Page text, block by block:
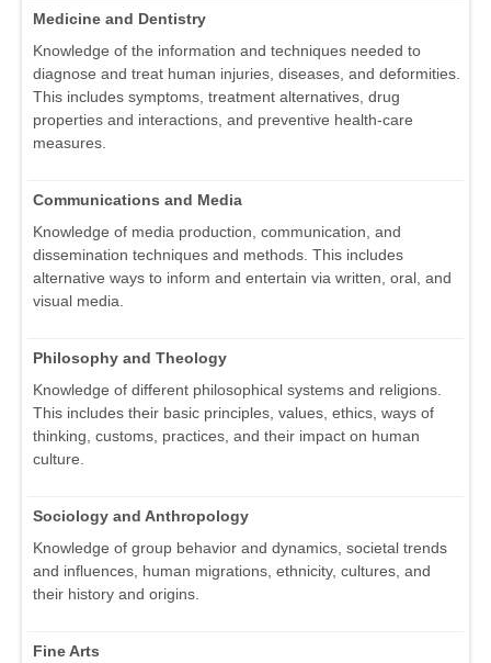
Medicine and Dentistry
Knowledge of the information and techniques needed to
diagnose and treat human injuries, diseases, and deformities.
This includes symptoms, treatment alternatives, drug
properties and interactions, and preventive health-care
measures.
Communications and Media
Knowledge of media production, communication, and
dissemination techniques and methods. This includes
alternative ways to inform and entertain via written, oral, and
visual media.
Philosophy and Theology
Knowledge of different philosophical systems and religions.
This includes their basic principles, values, ethics, ways of
thinking, customs, practices, and their impact on human
culture.
Sociology and Anthropology
Knowledge of group behavior and dynamics, societal trends
and influences, human migrations, ethnicity, cultures, and
their history and origins.
Fine Arts